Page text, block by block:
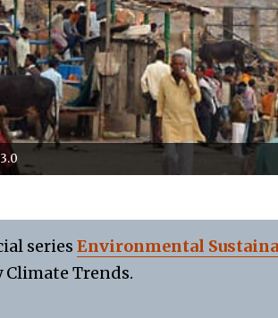
series Environmental
Trends.